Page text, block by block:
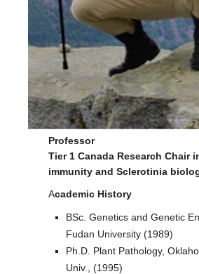
Professor
Tier 1 Canada Research Chair
immunity and Sclerotinia
Academic History
BSc. Genetics and Genetic
Fudan University (1989)
Ph.D. Plant Pathology,
Univ., (1995)